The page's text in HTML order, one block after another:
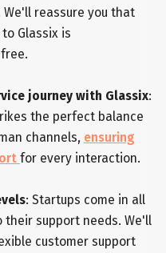
reassure you that
Glassix is
journey with Glassix:
the perfect balance
channels, ensuring
for every interaction.
: Startups come in all
their support needs. We'll
customer support